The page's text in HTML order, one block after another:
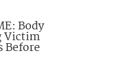
Body
Victim
Before